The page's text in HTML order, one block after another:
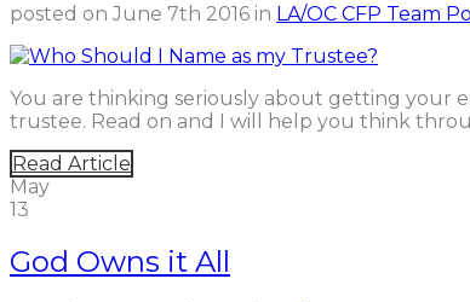
posted on June 7th 2016 in LA/OC CFP Team
You are thinking seriously about getting your
trustee. Read on and I will help you think
Read Article
May
13
God Owns it All